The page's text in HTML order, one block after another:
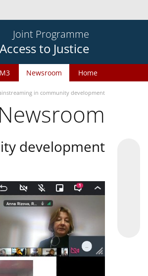
Joint Programme
to Justice
Home
Newsroom
in community development
Newsroom
development